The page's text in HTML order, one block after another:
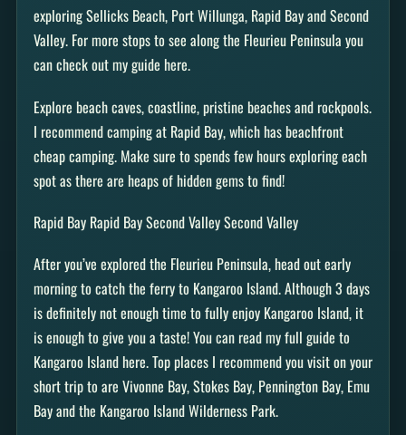
exploring Sellicks Beach, Port Willunga, Rapid Bay and Second
Valley. For more stops to see along the Fleurieu Peninsula you
can check out my guide here.
Explore beach caves, coastline, pristine beaches and rockpools.
I recommend camping at Rapid Bay, which has beachfront
cheap camping. Make sure to spends few hours exploring each
spot as there are heaps of hidden gems to find!
Rapid Bay Rapid Bay Second Valley Second Valley
After you’ve explored the Fleurieu Peninsula, head out early
morning to catch the ferry to Kangaroo Island. Although 3 days
is definitely not enough time to fully enjoy Kangaroo Island, it
is enough to give you a taste! You can read my full guide to
Kangaroo Island here. Top places I recommend you visit on your
short trip to are Vivonne Bay, Stokes Bay, Pennington Bay, Emu
Bay and the Kangaroo Island Wilderness Park.